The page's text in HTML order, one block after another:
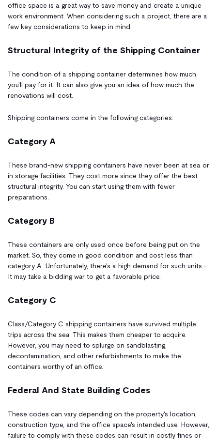
office space is a great way to save money and create a unique
work environment. When considering such a project, there are a
few key considerations to keep in mind:
Structural Integrity of the Shipping Container
The condition of a shipping container determines how much
you'll pay for it. It can also give you an idea of how much the
renovations will cost.
Shipping containers come in the following categories:
Category A
These brand-new shipping containers have never been at sea or
in storage facilities. They cost more since they offer the best
structural integrity. You can start using them with fewer
preparations.
Category B
These containers are only used once before being put on the
market. So, they come in good condition and cost less than
category A. Unfortunately, there's a high demand for such units –
It may take a bidding war to get a favorable price.
Category C
Class/Category C shipping containers have survived multiple
trips across the sea. This makes them cheaper to acquire.
However, you may need to splurge on sandblasting,
decontamination, and other refurbishments to make the
containers worthy of an office.
Federal And State Building Codes
These codes can vary depending on the property's location,
construction type, and the office space's intended use. However,
failure to comply with these codes can result in costly fines or